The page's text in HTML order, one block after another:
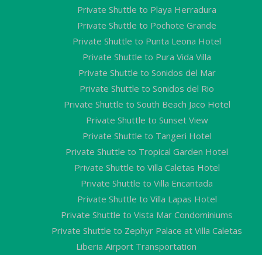
Private Shuttle to Playa Herradura
Private Shuttle to Pochote Grande
Private Shuttle to Punta Leona Hotel
Private Shuttle to Pura Vida Villa
Private Shuttle to Sonidos del Mar
Private Shuttle to Sonidos del Rio
Private Shuttle to South Beach Jaco Hotel
Private Shuttle to Sunset View
Private Shuttle to Tangeri Hotel
Private Shuttle to Tropical Garden Hotel
Private Shuttle to Villa Caletas Hotel
Private Shuttle to Villa Encantada
Private Shuttle to Villa Lapas Hotel
Private Shuttle to Vista Mar Condominiums
Private Shuttle to Zephyr Palace at Villa Caletas
Liberia Airport Transportation